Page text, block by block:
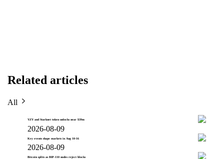
Related articles
All
YZY and Starknet token unlocks near $39m
2026-08-09
Key events shape markets in Aug 10-16
2026-08-09
Bitcoin splits as BIP-110 nodes reject blocks